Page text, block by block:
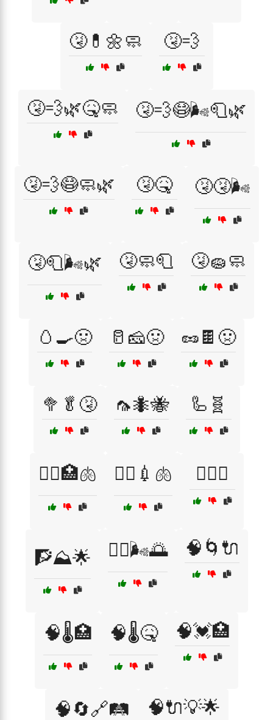
🤧💊🌼🧼 🤧💨
🤧💨🌿🤒🧼 🤧💨😷🌬️🧻🌿
🤧💨😷🧼🌿 🤧🤒 🤧🤧🌬️
🤧🧻🌬️🌿 🤧🧼🧻 🤧🧽🧼
🥚🍳🤢 🥛🧀🤢 🥜🍫🤢
🥦🥬🤧 🦟🐜🐝 🦾🧬
🧑‍⚕️🏥🫁 🧑‍⚕️💉🫁 🧗‍♀️⛺
🧗⛰️🌟 🧘‍♀️🌬️🌅 🧠🌀🔌
🧠🌡️🏥 🧠🌡️🤒 🧠💓🏥
🧠🔄🔗🛤️ 🧠🔌💡🌟